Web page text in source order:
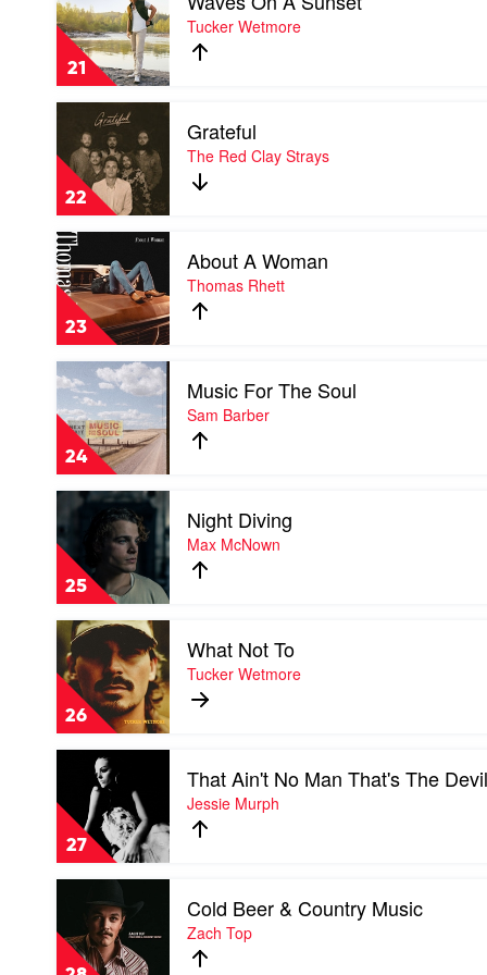
21
Waves
On
Sunset
by
Tucker
Wetmore
Tucker Wetmore
22
video
Grateful
by
The
Red
Clay
Strays
Grateful
The Red Clay Strays
23
Play
video
About
A
Woman
by
Thomas
Rhett
About A Woman
Thomas Rhett
24
video
Music
For
The
Soul
by
Sam
Barber
Music For The Soul
Sam Barber
25
Play
Night
Diving
by
Max
McNown
Night Diving
Max McNown
26
Play
video
What
Not
To
by
Tucker
Wetmore
What Not To
Tucker Wetmore
27
video
That
Ain't
No
Man
That's
Devil
by
Jessie
That Ain't No Man That's The Devil
Jessie Murph
video
Beer
&
Cold Beer & Country Music
Zach Top